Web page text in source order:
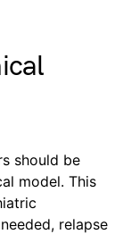
should be
model. This
relapse